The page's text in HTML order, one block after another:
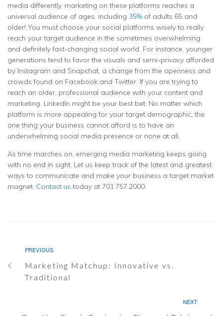
media differently, marketing on these platforms reaches a
universal audience of ages, including 35% of adults 65 and
older! You must choose your social platforms wisely to really
reach your target audience in the sometimes overwhelming
and definitely fast-changing social world. For instance, younger
generations tend to favor the visuals and semi-privacy afforded
by Instagram and Snapchat, a change from the openness and
crowds found on Facebook and Twitter. If you are trying to
reach an older, professional audience with your content and
marketing, LinkedIn might be your best bet. No matter which
platform is more appealing for your target demographic, the
one thing your business cannot afford is to have an
underwhelming social media presence or none at all.
As time marches on, emerging media marketing keeps going
with no end in sight. Let us keep track of the latest and greatest
ways to communicate and make your business a target market
magnet. Contact us today at 701.757.2000.
PREVIOUS
Marketing Matchup: Innovative vs.
Traditional
NEXT